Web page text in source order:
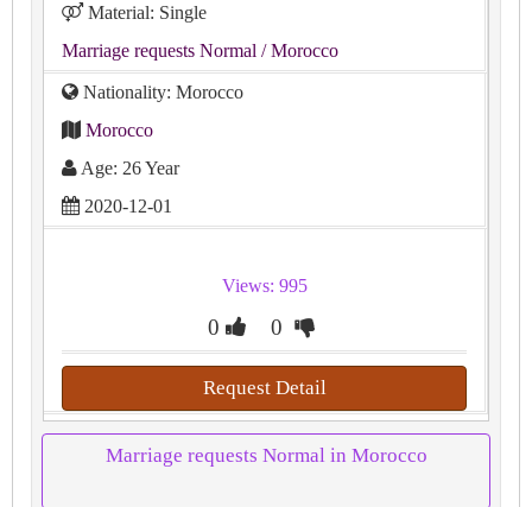
Material: Single
Marriage requests Normal / Morocco
Nationality: Morocco
Morocco
Age: 26 Year
2020-12-01
Views: 995
0 0
Request Detail
Marriage requests Normal in Morocco